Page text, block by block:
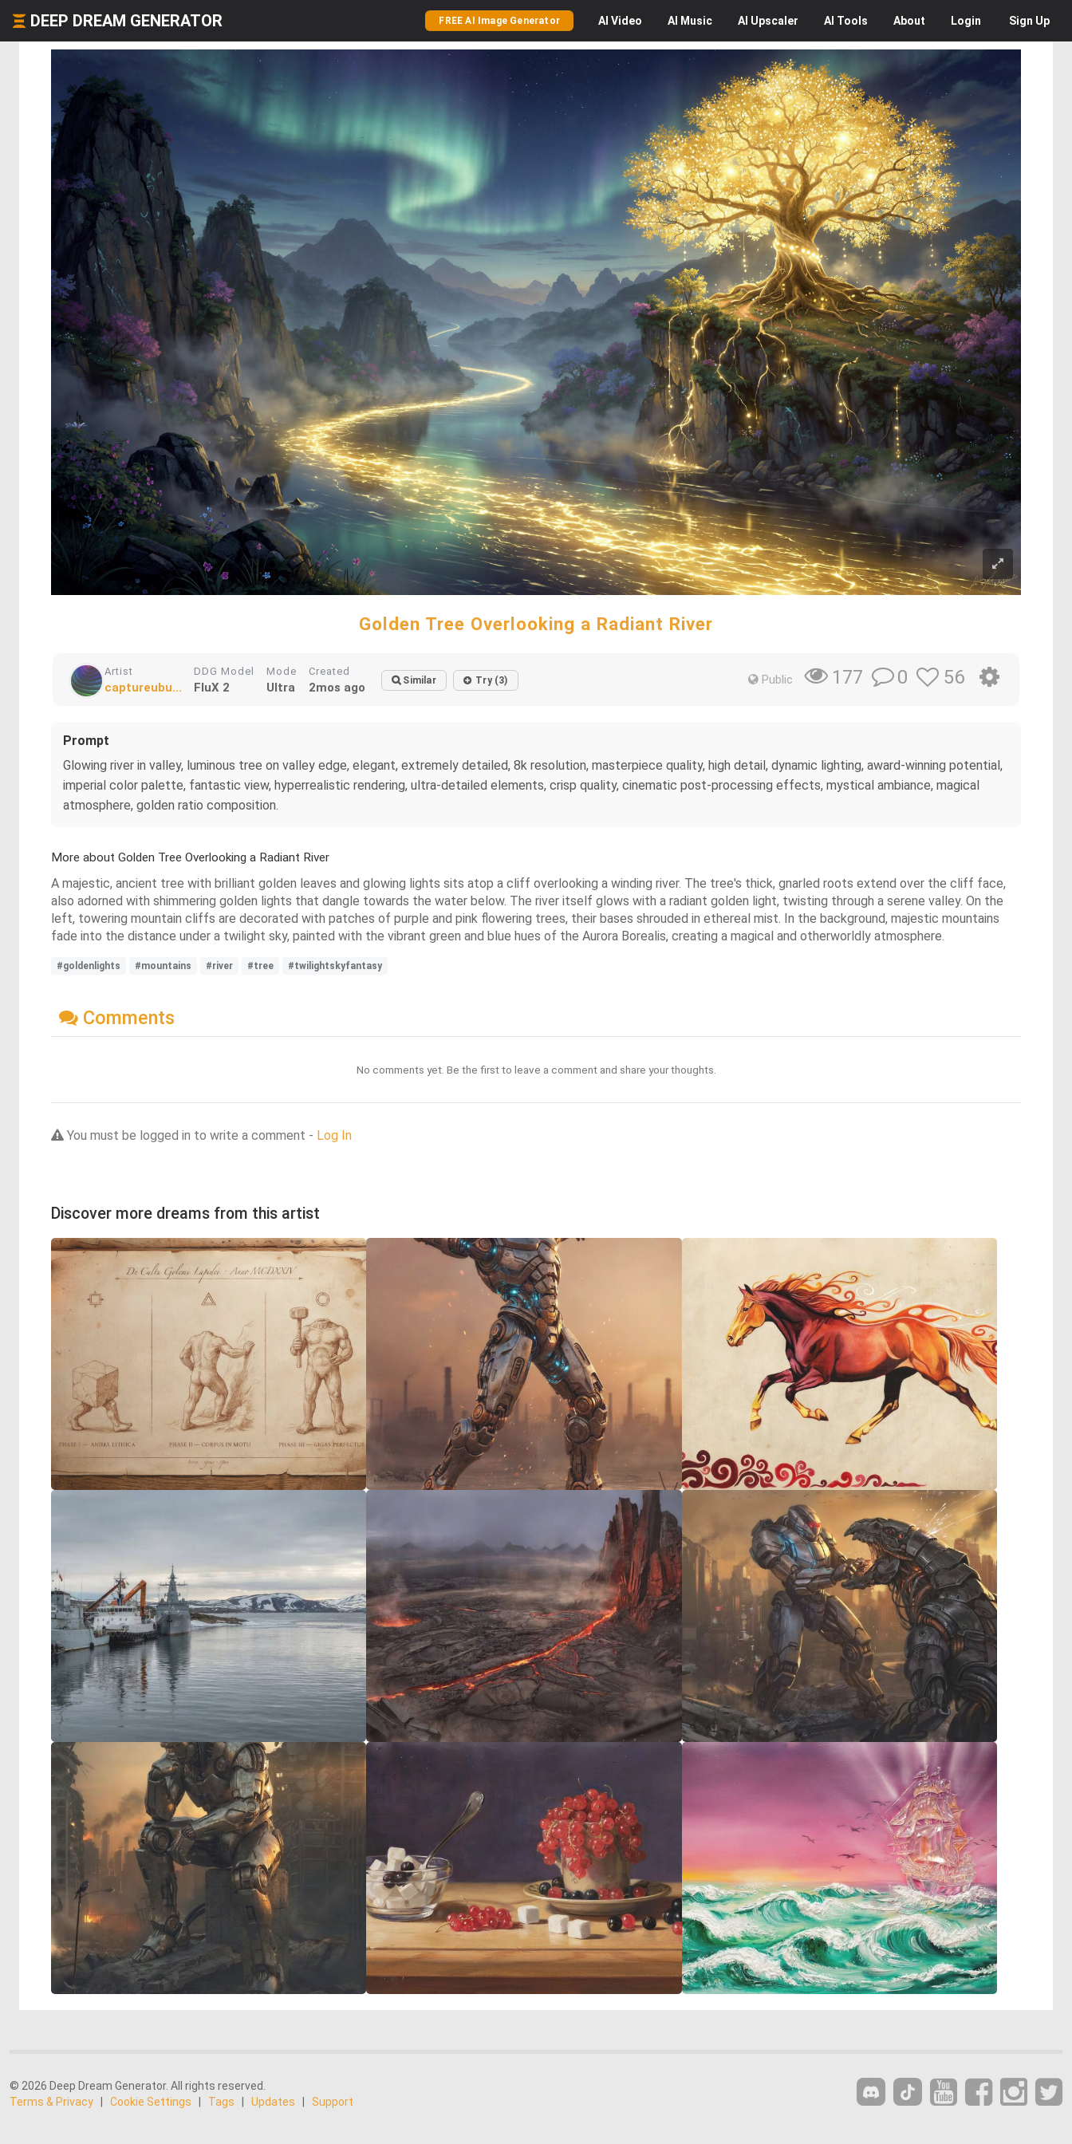
DEEP DREAM GENERATOR FREE AI Image Generator AI Video AI Music AI Upscaler AI Tools About Login Sign Up
Golden Tree Overlooking a Radiant River
Artist
captureubu...
DDG Model
FluX 2
Mode
Ultra
Created
2mos ago Similar Try (3) Public 177 0 56
Prompt
Glowing river in valley, luminous tree on valley edge, elegant, extremely detailed, 8k resolution, masterpiece quality, high detail, dynamic lighting, award-winning potential,
imperial color palette, fantastic view, hyperrealistic rendering, ultra-detailed elements, crisp quality, cinematic post-processing effects, mystical ambiance, magical
atmosphere, golden ratio composition.
More about Golden Tree Overlooking a Radiant River
A majestic, ancient tree with brilliant golden leaves and glowing lights sits atop a cliff overlooking a winding river. The tree's thick, gnarled roots extend over the cliff face,
also adorned with shimmering golden lights that dangle towards the water below. The river itself glows with a radiant golden light, twisting through a serene valley. On the
left, towering mountain cliffs are decorated with patches of purple and pink flowering trees, their bases shrouded in ethereal mist. In the background, majestic mountains
fade into the distance under a twilight sky, painted with the vibrant green and blue hues of the Aurora Borealis, creating a magical and otherworldly atmosphere.
#goldenlights #mountains #river #tree #twilightskyfantasy
Comments
No comments yet. Be the first to leave a comment and share your thoughts.
You must be logged in to write a comment - Log In
Discover more dreams from this artist
© 2026 Deep Dream Generator. All rights reserved.
Terms & Privacy
Cookie Settings Tags Updates Support